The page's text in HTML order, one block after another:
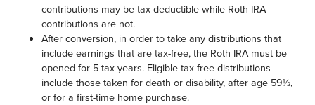
contributions may be tax-deductible while Roth IRA
contributions are not.
After conversion, in order to take any distributions that
include earnings that are tax-free, the Roth IRA must be
opened for 5 tax years. Eligible tax-free distributions
include those taken for death or disability, after age 59½,
or for a first-time home purchase.